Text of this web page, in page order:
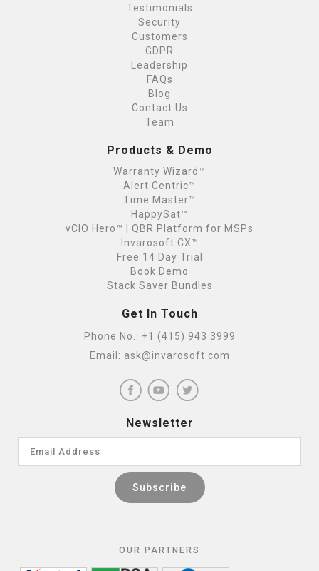
Testimonials
Security
Customers
GDPR
Leadership
FAQs
Blog
Contact Us
Team
Products & Demo
Warranty Wizard™
Alert Centric™
Time Master™
HappySat™
vCIO Hero™ | QBR Platform for MSPs
Invarosoft CX™
Free 14 Day Trial
Book Demo
Stack Saver Bundles
Get In Touch
Phone No.: +1 (415) 943 3999
Email: ask@invarosoft.com
Newsletter
OUR PARTNERS